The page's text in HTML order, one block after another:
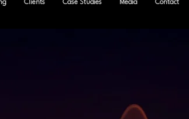
Clients Case Studies Media Contact